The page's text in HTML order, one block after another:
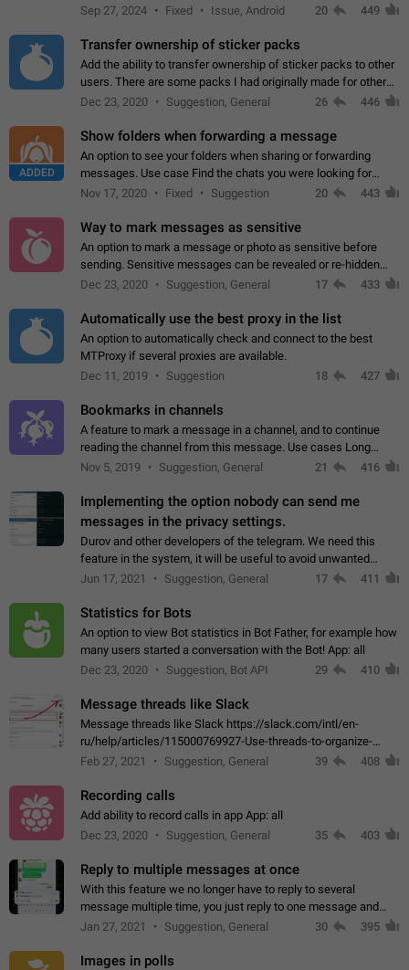
Telegram. Unfortunately, it has recently been banned from the
Sep 27, 2024 Fixed Issue, Android 20 449
Transfer ownership of sticker packs
Add the ability to transfer ownership of sticker packs to other
users. There are some packs I had originally made for others,
but there needs to be a way to transfer these packs to them
Dec 23, 2020 Suggestion, General 26 446
ADDED
Show folders when forwarding a message
An option to see your folders when sharing or forwarding
messages. Use case Find the chats you were looking for
more quickly. Workarounds - Use the search option to find the
Nov 17, 2020 Fixed Suggestion 20 443
Way to mark messages as sensitive
An option to mark a message or photo as sensitive before
sending. Sensitive messages can be revealed or re-hidden
with a tap and default to hidden when a chat is opened. App:
Dec 23, 2020 Suggestion, General 17 433
Automatically use the best proxy in the list
An option to automatically check and connect to the best
MTProxy if several proxies are available.
Dec 11, 2019
Suggestion 18 427
Bookmarks in channels
A feature to mark a message in a channel, and to continue
reading the channel from this message. Use cases Long
stories, broadcasts, and 'I will read it later' situations.
Nov 5, 2019 Suggestion, General 21 416
Implementing the option nobody can send me
messages in the privacy settings.
Durov and other developers of the telegram. We need this
feature in the system, it will be useful to avoid unwanted
messages in the private. With the implementation of this
Jun 17, 2021 Suggestion, General 17 411
Statistics for Bots
An option to view Bot statistics in Bot Father, for example how
many users started a conversation with the Bot! App: all
Dec 23, 2020
Suggestion, Bot API 29 410
Message threads like Slack
Message threads like Slack https://slack.com/intl/en-
ru/help/articles/115000769927-Use-threads-to-organize-
discussions-
Feb 27, 2021 Suggestion, General 39 408
Recording calls
Add ability to record calls in app App: all
Dec 23, 2020
Suggestion, General 35 403
Reply to multiple messages at once
With this feature we no longer have to reply to several
message multiple time, you just reply to one message and
then it should be possible to select more messsage to include
Jan 27, 2021 Suggestion, General 30 395
Images in polls